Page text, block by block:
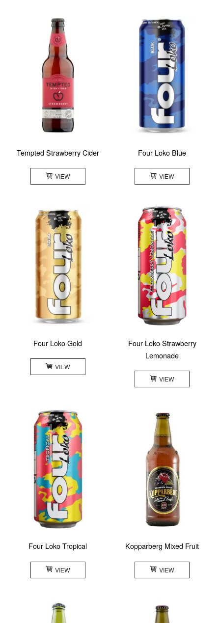
Tempted Strawberry Cider
VIEW
Four Loko Blue
VIEW
Four Loko Gold
VIEW
Four Loko Strawberry
Lemonade
VIEW
Four Loko Tropical
VIEW
Kopparberg Mixed Fruit
VIEW